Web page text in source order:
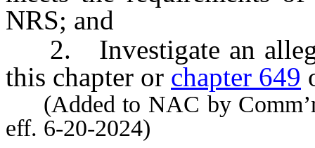
NRS; and
2. Investigate an
this chapter or chapter 649
(Added to NAC by
eff. 6-20-2024)